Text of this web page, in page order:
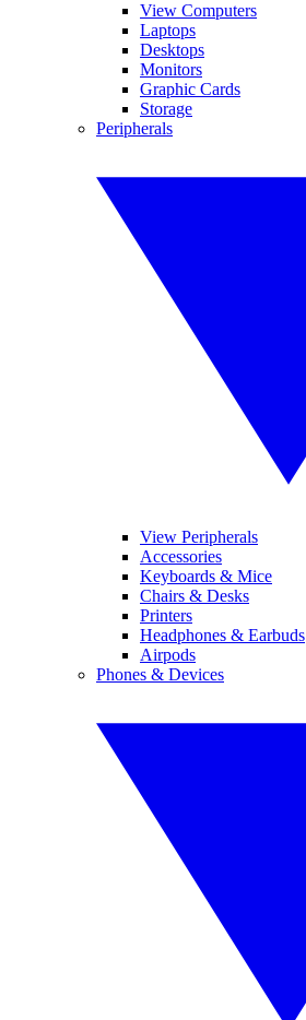
View Computers
Laptops
Desktops
Monitors
Graphic Cards
Storage
Peripherals
View Peripherals
Accessories
Keyboards & Mice
Chairs & Desks
Printers
Headphones & Earbuds
Airpods
Phones & Devices